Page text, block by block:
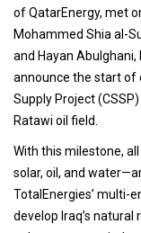
of QatarEnergy, met
Mohammed Shia al-
and Hayan
announce the start of
Supply Project
Ratawi oil field.
With this milestone,
solar, oil, and
TotalEnergies’ multi-
develop Iraq’s